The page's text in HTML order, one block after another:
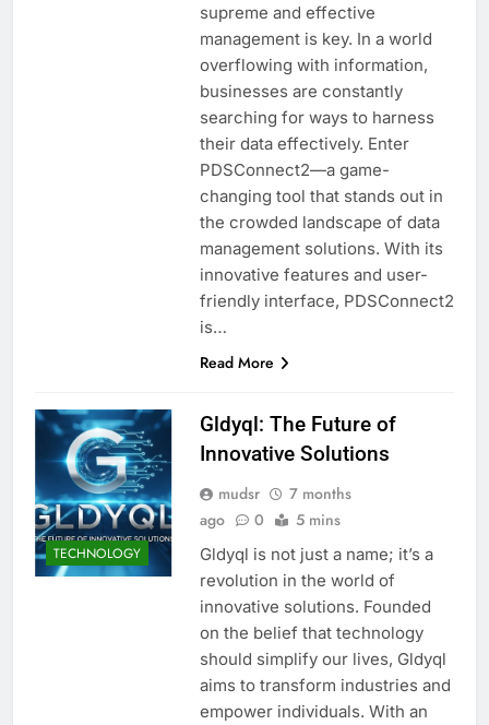
supreme and effective
management is key. In a world
overflowing with information,
businesses are constantly
searching for ways to harness
their data effectively. Enter
PDSConnect2—a game-
changing tool that stands out in
the crowded landscape of data
management solutions. With its
innovative features and user-
friendly interface, PDSConnect2
is…
Read More
TECHNOLOGY
Gldyql: The Future of
Innovative Solutions
mudsr
7 months
ago
0 5 mins
Gldyql is not just a name; it’s a
revolution in the world of
innovative solutions. Founded
on the belief that technology
should simplify our lives, Gldyql
aims to transform industries and
empower individuals. With an